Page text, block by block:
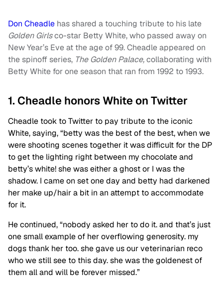
Don Cheadle has shared a touching tribute to his late
Golden Girlsco-star Betty White, who passed away on
New Year’s Eve at the age of 99. Cheadle appeared on
the spinoff series, The Golden Palace,collaborating with
Betty White for one season that ran from 1992 to 1993.
1. Cheadle honors White on Twitter
Cheadle took to Twitter to pay tribute to the iconic
White, saying, “betty was the best of the best, when we
were shooting scenes together it was difficult for the DP
to get the lighting right between my chocolate and
betty’s white! she was either a ghost or I was the
shadow. I came on set one day and betty had darkened
her make up/hair a bit in an attempt to accommodate
for it.
He continued, “nobody asked her to do it. and that’s just
one small example of her overflowing generosity. my
dogs thank her too. she gave us our veterinarian reco
who we still see to this day. she was the goldenest of
them all and will be forever missed.”